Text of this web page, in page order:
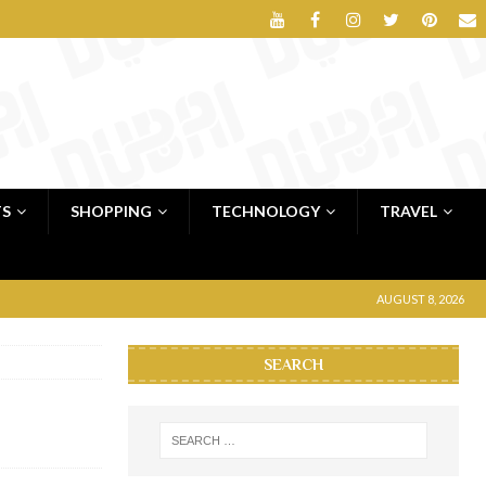
SHOPPING TECHNOLOGY TRAVEL
AUGUST 8, 2026
SEARCH